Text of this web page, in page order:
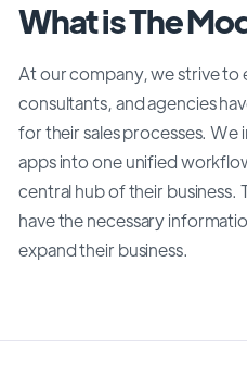
What is The
At our company, we strive to
consultants, and agencies
for their sales processes. We
apps into one unified
central hub of their business.
have the necessary
expand their business.